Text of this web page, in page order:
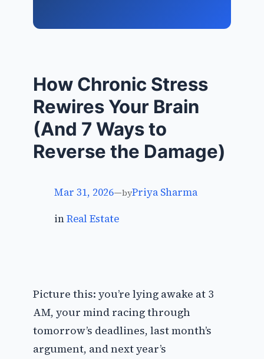
How Chronic Stress
Rewires Your Brain
(And 7 Ways to
Reverse the Damage)
Mar 31, 2026—byPriya Sharma
inReal Estate
Picture this: you’re lying awake at 3
AM, your mind racing through
tomorrow’s deadlines, last month’s
argument, and next year’s